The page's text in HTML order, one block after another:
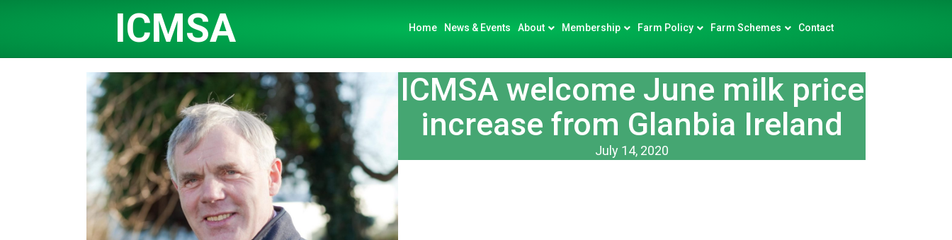
ICMSA Home News & Events About Membership Farm Policy Farm Schemes Contact
ICMSA welcome June milk price
increase from Glanbia Ireland
July 14, 2020